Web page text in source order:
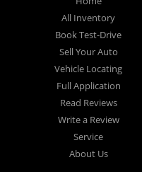
All Inventory
Book Test-Drive
Sell Your Auto
Vehicle Locating
Full Application
Read Reviews
Write a Review
Service
About Us